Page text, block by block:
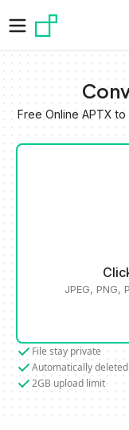
Free Online APTX
JPEG, PNG,
File stay private
Automatically
2GB upload limit